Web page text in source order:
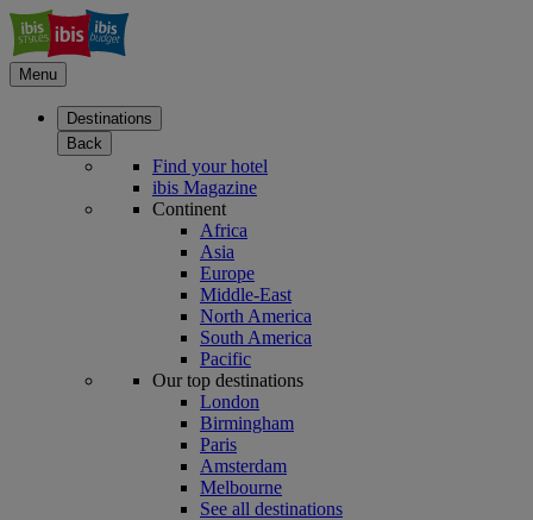
Menu
Destinations
Back
Find your hotel
ibis Magazine
Continent
Africa
Asia
Europe
Middle-East
North America
South America
Pacific
Our top destinations
London
Birmingham
Paris
Amsterdam
Melbourne
See all destinations